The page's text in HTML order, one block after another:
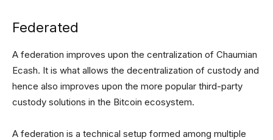
Federated
A federation improves upon the centralization of Chaumian
Ecash. It is what allows the decentralization of custody and
hence also improves upon the more popular third-party
custody solutions in the Bitcoin ecosystem.
A federation is a technical setup formed among multiple